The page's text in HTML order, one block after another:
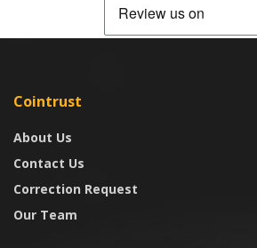
Cointrust
About Us
Contact Us
Correction Request
Our Team